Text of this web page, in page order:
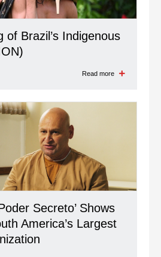
of Brazil’s Indigenous
Read more
Secreto’ Shows
America’s Largest